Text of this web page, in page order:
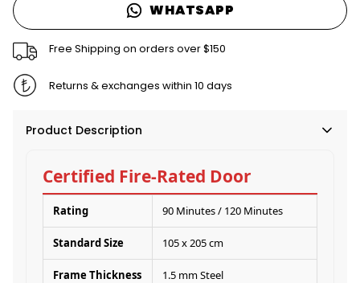
WHATSAPP
Free Shipping on orders over $150
Returns & exchanges within 10 days
Product Description
Certified Fire-Rated Door
Rating 90 Minutes / 120 Minutes
Standard Size 105 x 205 cm
Frame Thickness 1.5 mm Steel